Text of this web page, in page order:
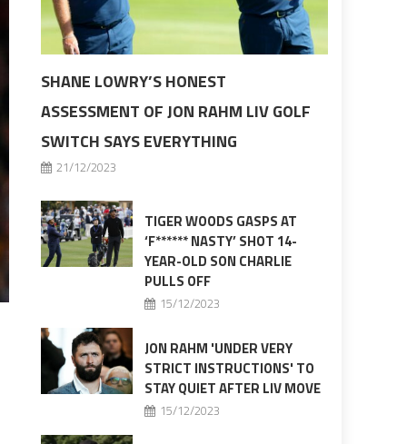
SHANE LOWRY’S HONEST
ASSESSMENT OF JON RAHM LIV GOLF
SWITCH SAYS EVERYTHING
21/12/2023
TIGER WOODS GASPS AT
‘F****** NASTY’ SHOT 14-
YEAR-OLD SON CHARLIE
PULLS OFF
15/12/2023
JON RAHM 'UNDER VERY
STRICT INSTRUCTIONS' TO
STAY QUIET AFTER LIV MOVE
15/12/2023